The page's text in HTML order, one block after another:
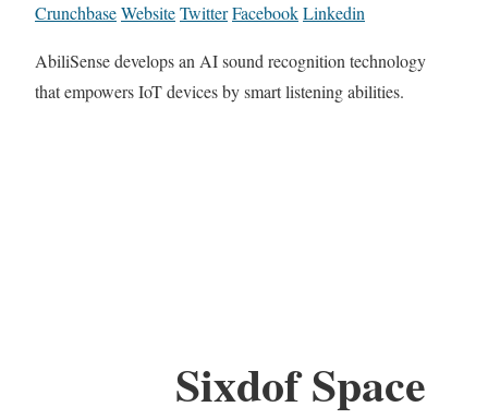
CrunchbaseWebsiteTwitterFacebookLinkedin
AbiliSense develops an AI sound recognition technology
that empowers IoT devices by smart listening abilities.
Sixdof Space